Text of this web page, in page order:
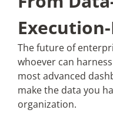
The future of
whoever can
most advanced
make the data you
organization.